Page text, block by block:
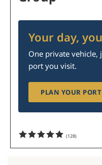
Your day,
One private vehicle,
port you visit.
PLAN YOUR
(128)